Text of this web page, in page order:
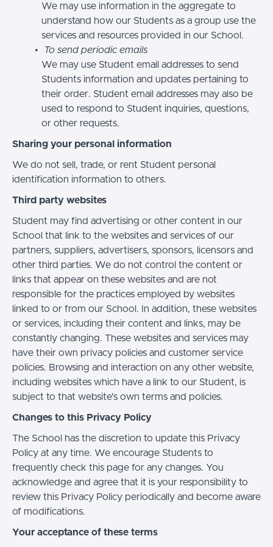
We may use information in the aggregate to
understand how our Students as a group use the
services and resources provided in our School.
To send periodic emails
We may use Student email addresses to send
Students information and updates pertaining to
their order. Student email addresses may also be
used to respond to Student inquiries, questions,
or other requests.
Sharing your personal information
We do not sell, trade, or rent Student personal
identification information to others.
Third party websites
Student may find advertising or other content in our
School that link to the websites and services of our
partners, suppliers, advertisers, sponsors, licensors and
other third parties. We do not control the content or
links that appear on these websites and are not
responsible for the practices employed by websites
linked to or from our School. In addition, these websites
or services, including their content and links, may be
constantly changing. These websites and services may
have their own privacy policies and customer service
policies. Browsing and interaction on any other website,
including websites which have a link to our Student, is
subject to that website's own terms and policies.
Changes to this Privacy Policy
The School has the discretion to update this Privacy
Policy at any time. We encourage Students to
frequently check this page for any changes. You
acknowledge and agree that it is your responsibility to
review this Privacy Policy periodically and become aware
of modifications.
Your acceptance of these terms